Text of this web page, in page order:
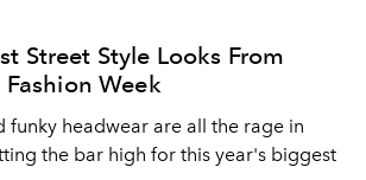
Street Style Looks From
Week
funky headwear are all the rage in
the bar high for this year's biggest